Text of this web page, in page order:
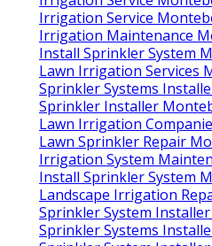
Irrigation Service
Irrigation Maintenance
Install Sprinkler System
Lawn Irrigation Services
Sprinkler Systems
Sprinkler Installer
Lawn Irrigation
Lawn Sprinkler Repair
Irrigation System
Install Sprinkler System
Landscape Irrigation
Sprinkler System
Sprinkler Systems